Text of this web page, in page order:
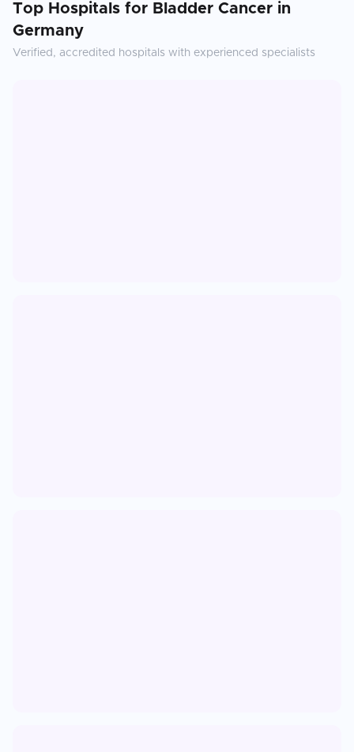
Top Hospitals for Bladder Cancer in
Germany
Verified, accredited hospitals with experienced specialists